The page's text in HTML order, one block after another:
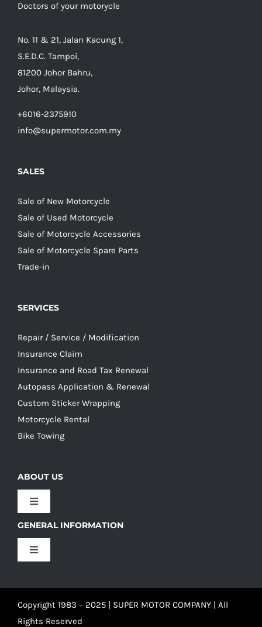
Doctors of your motorycle
No. 11 & 21, Jalan Kacung 1,
S.E.D.C. Tampoi,
81200 Johor Bahru,
Johor, Malaysia.
+6016-2375910
info@supermotor.com.my
SALES
Sale of New Motorcycle
Sale of Used Motorcycle
Sale of Motorcycle Accessories
Sale of Motorcycle Spare Parts
Trade-in
SERVICES
Repair / Service / Modification
Insurance Claim
Insurance and Road Tax Renewal
Autopass Application & Renewal
Custom Sticker Wrapping
Motorcycle Rental
Bike Towing
ABOUT US
Toggle
Our Culture
Our Team
GENERAL INFORMATION
Toggle
Privacy Policy
Copyright 1983 – 2025 | SUPER MOTOR COMPANY | All
Rights Reserved